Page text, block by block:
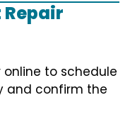
Repair
to schedule
and confirm the